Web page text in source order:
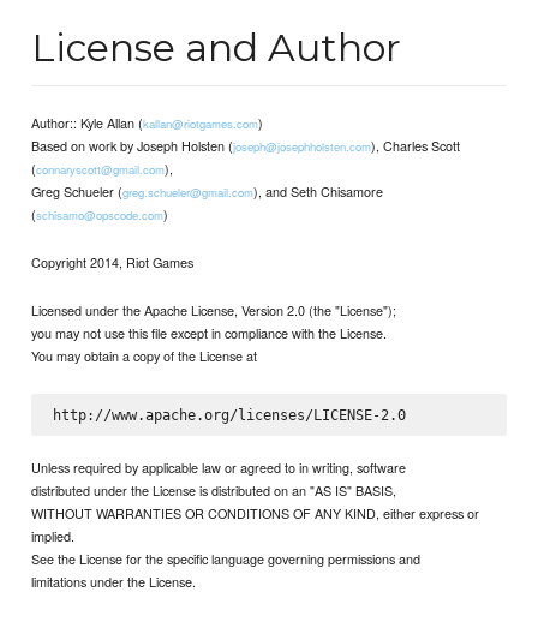
License and Author
Author:: Kyle Allan (kallan@riotgames.com)
Based on work by Joseph Holsten (joseph@josephholsten.com), Charles Scott
(connaryscott@gmail.com),
Greg Schueler (greg.schueler@gmail.com), and Seth Chisamore
(schisamo@opscode.com)
Copyright 2014, Riot Games
Licensed under the Apache License, Version 2.0 (the "License");
you may not use this file except in compliance with the License.
You may obtain a copy of the License at
http://www.apache.org/licenses/LICENSE-2.0
Unless required by applicable law or agreed to in writing, software
distributed under the License is distributed on an "AS IS" BASIS,
WITHOUT WARRANTIES OR CONDITIONS OF ANY KIND, either express or
implied.
See the License for the specific language governing permissions and
limitations under the License.